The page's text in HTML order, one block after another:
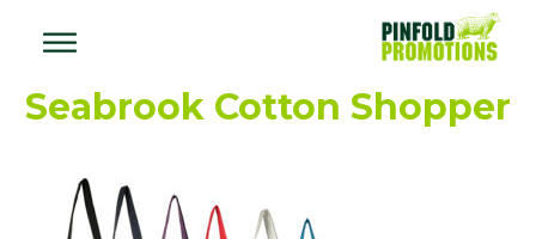
Seabrook Cotton Shopper